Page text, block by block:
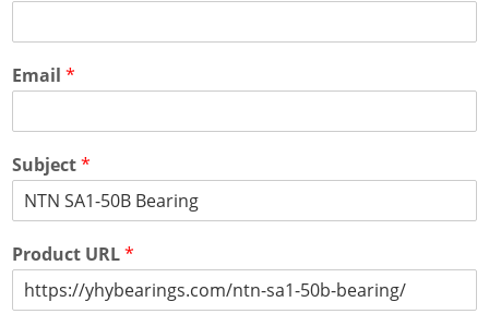
Email *
Subject*
Product URL*